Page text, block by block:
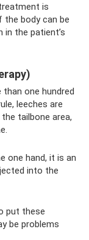
is
body can be
the patient’s
one hundred
leeches are
tailbone area,
one hand, it is an
into the
put these
be problems